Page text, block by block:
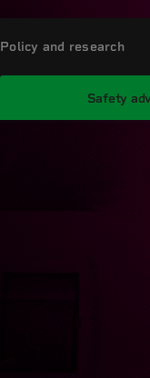
Safety
Policy and research